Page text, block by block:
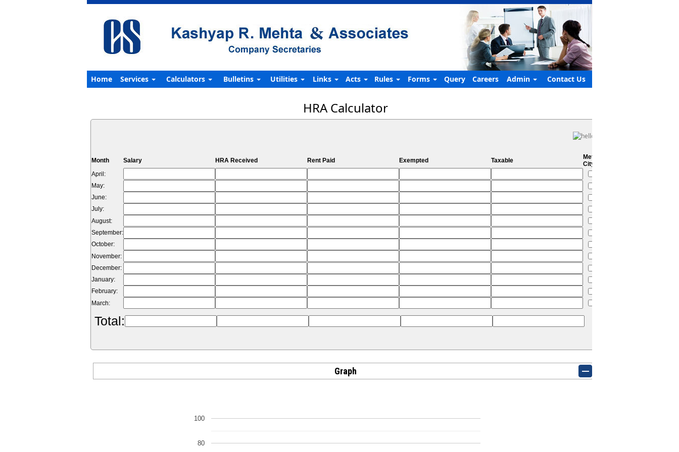
Home Services Calculators Bulletins Utilities Links Acts Rules Forms Query Careers Admin Contact Us
HRA Calculator
Month Salary HRA Received Rent Paid Exempted Taxable
Metro
City
April:
May:
June:
July:
August:
September:
October:
November:
December:
January:
February:
March:
Total:
Graph
80
100